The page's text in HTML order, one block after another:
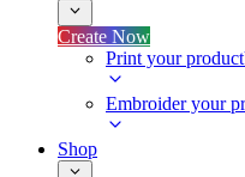
Create Now
Print your product
Embroider your
Shop